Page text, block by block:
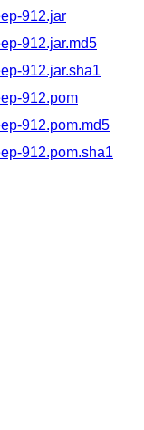
912.jar
912.jar.md5
912.jar.sha1
912.pom
912.pom.md5
912.pom.sha1